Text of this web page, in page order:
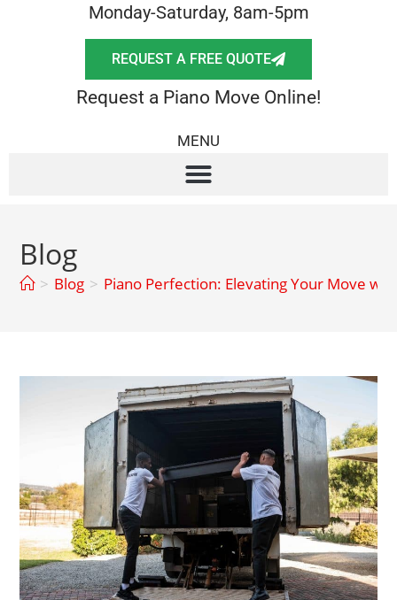
Monday-Saturday, 8am-5pm
REQUEST A FREE QUOTE
Request a Piano Move Online!
MENU
Blog
> Blog > Piano Perfection: Elevating Your Move